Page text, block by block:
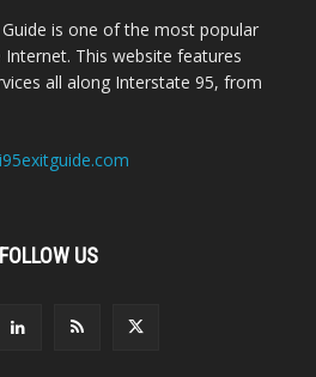
is one of the most popular
This website features
all along Interstate 95, from
FOLLOW US